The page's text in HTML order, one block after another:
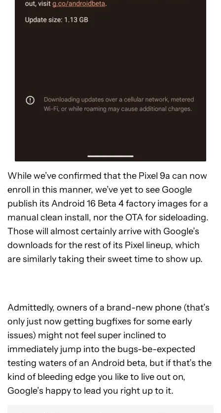
While we’ve confirmed that the Pixel 9a can now
enroll in this manner, we’ve yet to see Google
publish its Android 16 Beta 4 factory images for a
manual clean install, nor the OTA for sideloading.
Those will almost certainly arrive with Google’s
downloads for the rest of its Pixel lineup, which
are similarly taking their sweet time to show up.
Admittedly, owners of a brand-new phone (that’s
only just now getting bugfixes for some early
issues) might not feel super inclined to
immediately jump into the bugs-be-expected
testing waters of an Android beta, but if that’s the
kind of bleeding edge you like to live out on,
Google’s happy to lead you right up to it.